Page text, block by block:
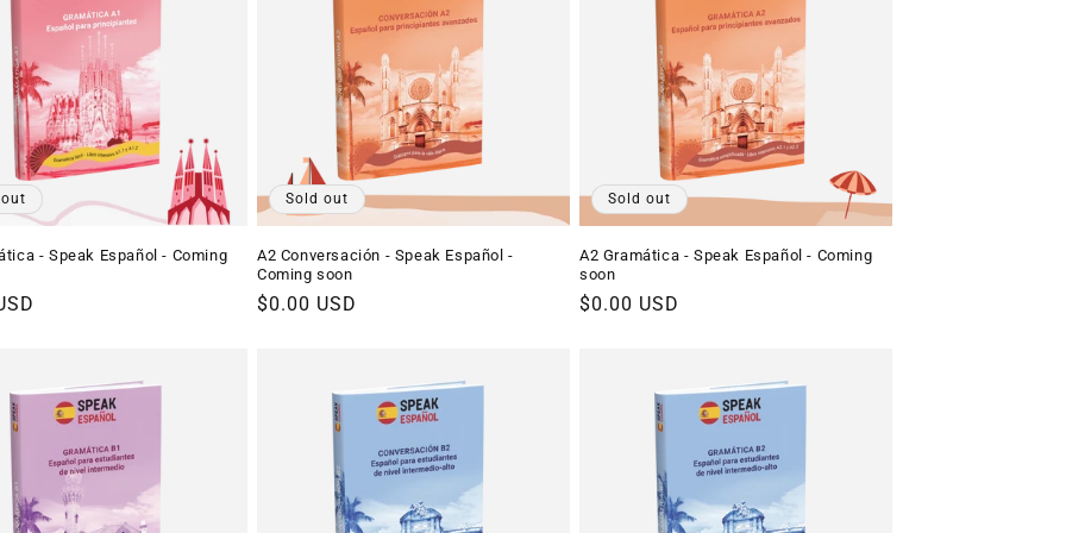
- Speak Español - Coming
Sold out
A2 Conversación - Speak Español -
Coming soon
Regular
$0.00 USD
Sold out
A2 Gramática - Speak Español - Coming
soon
Regular
$0.00 USD